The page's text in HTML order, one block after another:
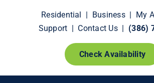
Residential | Business| My
Support | Contact Us| (386)
Check Availability